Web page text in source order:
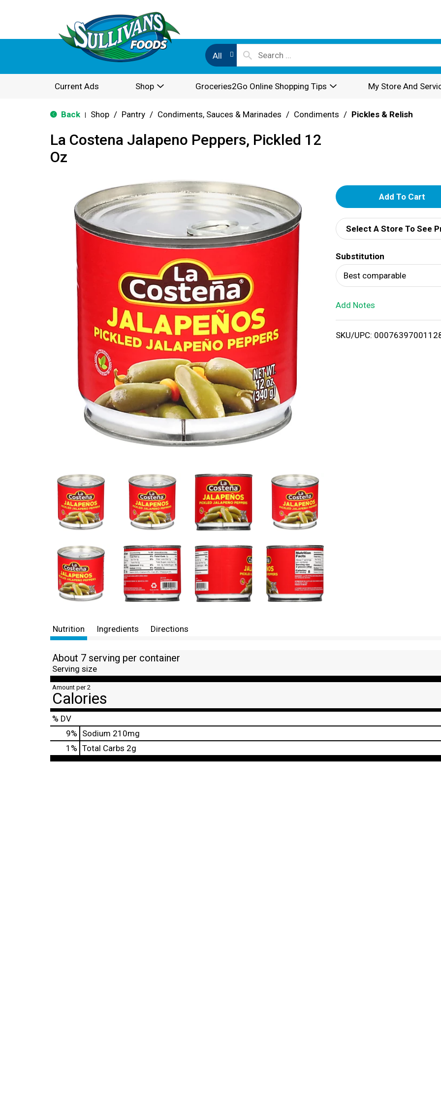
All
Current Ads Shop Groceries2Go Online Shopping Tips My Store And
Back Shop / Pantry / Condiments, Sauces & Marinades / Condiments / Pickles & Relish
La Costena Jalapeno Peppers, Pickled 12
Oz
A
d
d
T
o
i
Select A Store To See
Substitution
Best comparable
Add Notes
SKU/UPC:
Nutrition Ingredients Directions
About 7 serving per container
Serving size
Amount per 2
Calories
% DV
9% Sodium 210mg
1 % Total Carbs 2g